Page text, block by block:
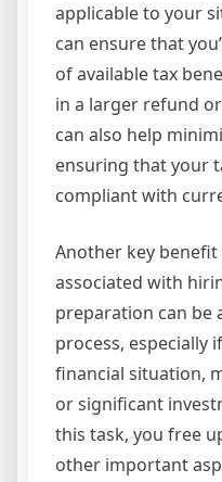
applicable to your
can ensure that
of available tax
in a larger refund
can also help
ensuring that your
compliant with
Another key
associated with
preparation can be
process, especially
financial situation,
or significant
this task, you free
other important